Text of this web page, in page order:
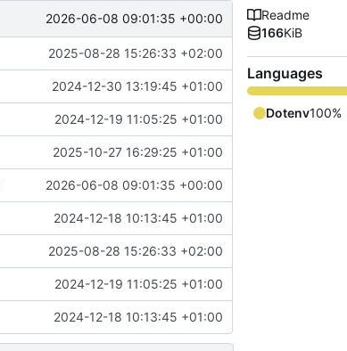
2026-06-08 09:01:35 +00:00
2025-08-28 15:26:33 +02:00
2024-12-30 13:19:45 +01:00
2024-12-19 11:05:25 +01:00
2025-10-27 16:29:25 +01:00
2026-06-08 09:01:35 +00:00
2024-12-18 10:13:45 +01:00
2025-08-28 15:26:33 +02:00
2024-12-19 11:05:25 +01:00
2024-12-18 10:13:45 +01:00
Readme
166KiB
Languages
Dotenv100%